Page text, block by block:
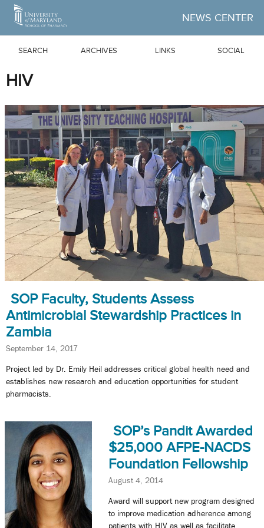
Skip to Main Content
NEWS CENTER
SEARCH ARCHIVES LINKS SOCIAL
HIV
SOP Faculty, Students Assess
Antimicrobial Stewardship Practices in
Zambia
September 14, 2017
Project led by Dr. Emily Heil addresses critical global health need and
establishes new research and education opportunities for student
pharmacists.
SOP’s Pandit Awarded
$25,000 AFPE-NACDS
Foundation Fellowship
August 4, 2014
Award will support new program designed
to improve medication adherence among
patients with HIV as well as facilitate